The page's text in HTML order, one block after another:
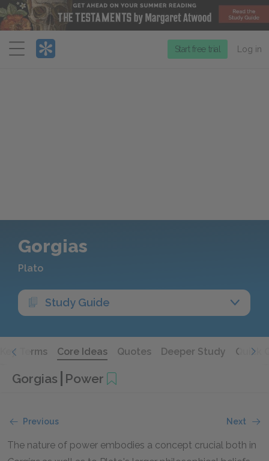
Menu
Start free trial Log in
Gorgias
Plato
Study Guide
Key Terms Core Ideas Quotes Deeper Study Quick
Gorgias Power
Previous Next
The nature of power embodies a concept crucial both in